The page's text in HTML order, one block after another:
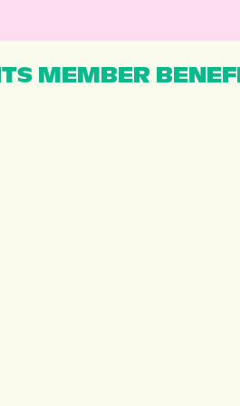
MEMBER